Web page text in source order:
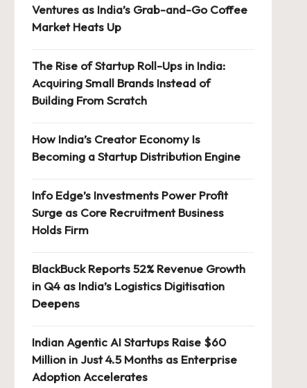
Ventures as India’s Grab-and-Go Coffee
Market Heats Up
The Rise of Startup Roll-Ups in India:
Acquiring Small Brands Instead of
Building From Scratch
How India’s Creator Economy Is
Becoming a Startup Distribution Engine
Info Edge’s Investments Power Profit
Surge as Core Recruitment Business
Holds Firm
BlackBuck Reports 52% Revenue Growth
in Q4 as India’s Logistics Digitisation
Deepens
Indian Agentic AI Startups Raise $60
Million in Just 4.5 Months as Enterprise
Adoption Accelerates